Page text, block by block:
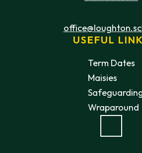
USEFUL
Term Dates
Maisies
Wraparound